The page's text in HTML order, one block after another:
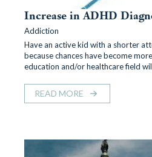
Increase in ADHD
Addiction
Have an active kid with a shorter
because chances have become
education and/or healthcare field
READ MORE